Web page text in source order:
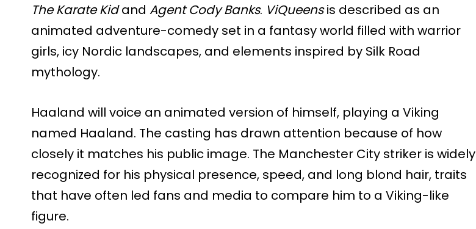
The Karate Kidand Agent Cody Banks. ViQueensis described as an
animated adventure-comedy set in a fantasy world filled with warrior
girls, icy Nordic landscapes, and elements inspired by Silk Road
mythology.
Haaland will voice an animated version of himself, playing a Viking
named Haaland. The casting has drawn attention because of how
closely it matches his public image. The Manchester City striker is widely
recognized for his physical presence, speed, and long blond hair, traits
that have often led fans and media to compare him to a Viking-like
figure.